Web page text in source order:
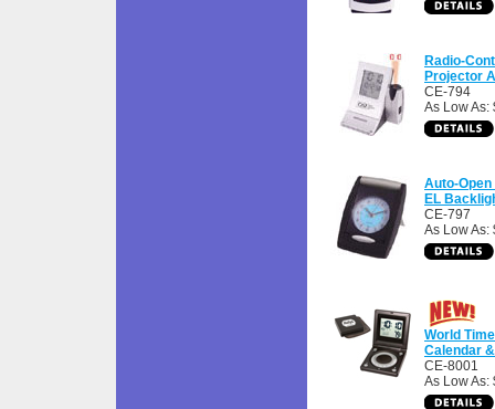
Radio-
Projector
CE-794
As Low As:
Auto-
EL
CE-797
As Low As:
World
Calendar
CE-8001
As Low As: